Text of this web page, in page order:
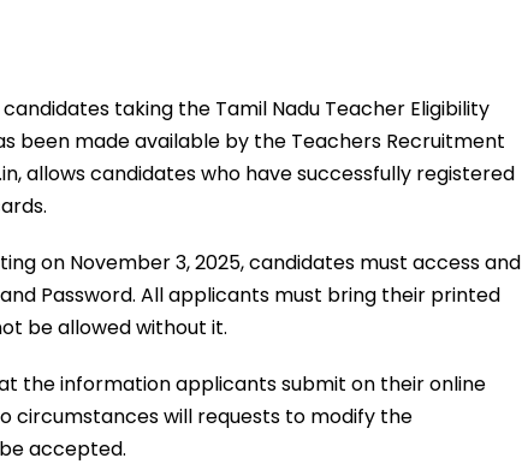
taking the Tamil Nadu Teacher Eligibility
been made available by the Teachers Recruitment
allows candidates who have successfully registered
on November 3, 2025, candidates must access and
Password. All applicants must bring their printed
be allowed without it.
the information applicants submit on their online
circumstances will requests to modify the
accepted.